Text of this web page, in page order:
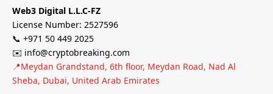
Web3 Digital L.L.C-FZ
License Number: 2527596
📞 +971 50 449 2025
✉️ info@cryptobreaking.com
📍Meydan Grandstand, 6th floor, Meydan Road, Nad Al
Sheba, Dubai, United Arab Emirates